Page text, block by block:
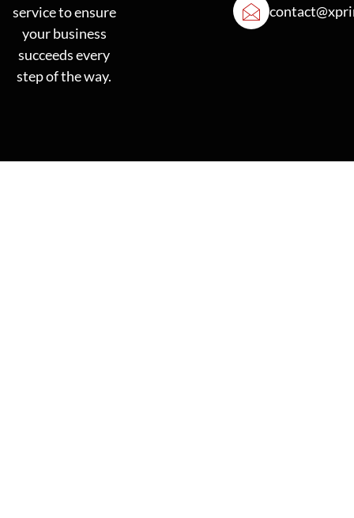
service to ensure
your business
succeeds every
step of the way.